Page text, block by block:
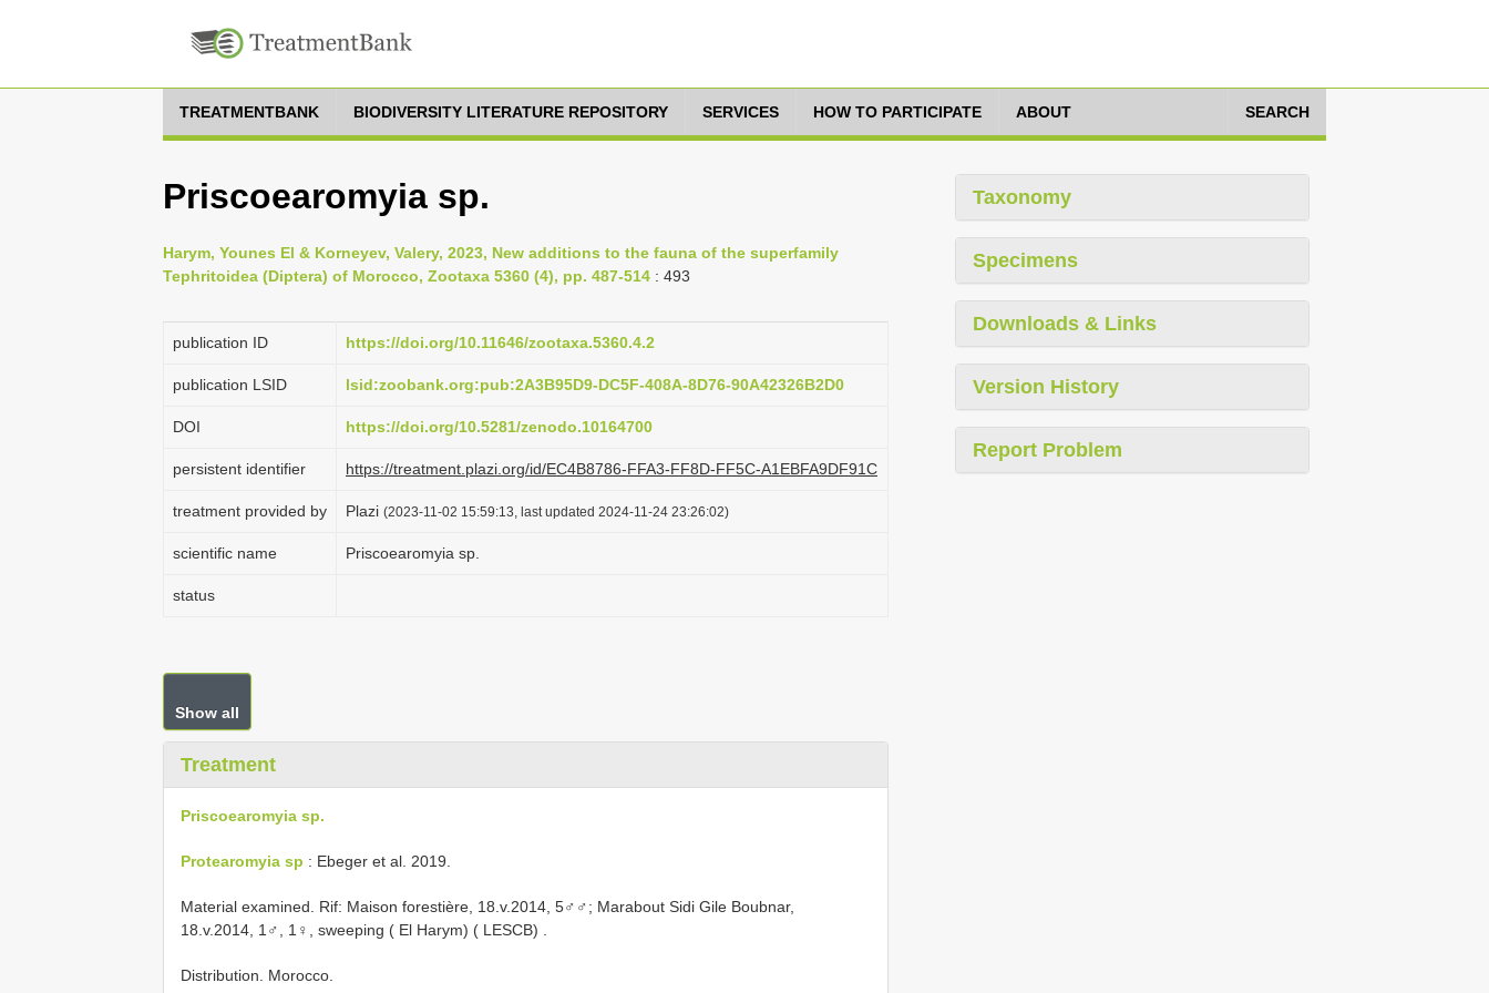
TREATMENTBANK BIODIVERSITY LITERATURE REPOSITORY SERVICES HOW TO PARTICIPATE ABOUT SEARCH
Priscoearomyia sp.
Harym, Younes El & Korneyev, Valery, 2023, New additions to the fauna of the superfamily
Tephritoidea (Diptera) of Morocco, Zootaxa 5360 (4), pp. 487-514 : 493
publication ID https://doi.org/10.11646/zootaxa.5360.4.2
publication LSID lsid:zoobank.org:pub:2A3B95D9-DC5F-408A-8D76-90A42326B2D0
DOI https://doi.org/10.5281/zenodo.10164700
persistent identifier https://treatment.plazi.org/id/EC4B8786-FFA3-FF8D-FF5C-A1EBFA9DF91C
treatment provided by Plazi (2023-11-02 15:59:13, last updated 2024-11-24 23:26:02)
scientific name Priscoearomyia sp.
status
Show all
Treatment
Priscoearomyia sp.
Protearomyia sp : Ebeger et al. 2019.
Material examined. Rif: Maison forestière, 18.v.2014, 5♂♂; Marabout Sidi Gile Boubnar,
18.v.2014, 1♂, 1♀, sweeping ( El Harym) ( LESCB)
Distribution. Morocco.
Taxonomy
Specimens
Downloads & Links
Version History
Report Problem